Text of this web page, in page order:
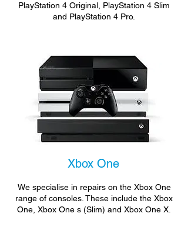
PlayStation 4 Original, PlayStation 4 Slim
and PlayStation 4 Pro.
Xbox One
We specialise in repairs on the Xbox One
range of consoles. These include the Xbox
One, Xbox One s (Slim) and Xbox One X.